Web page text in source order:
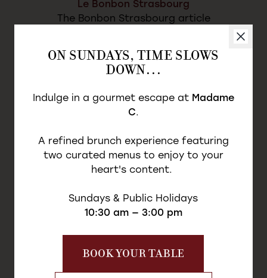
ON SUNDAYS, TIME SLOWS
DOWN…
Indulge in a gourmet escape at Madame
C.
A refined brunch experience featuring
two curated menus to enjoy to your
heart's content.
Sundays & Public Holidays
10:30 am — 3:00 pm
BOOK YOUR TABLE
Le Bonbon Strasbourg
The Bonbon Strasbourg article
DISCOVER THE ARTICLE